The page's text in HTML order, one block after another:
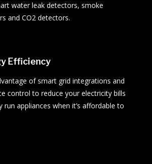
water leak detectors, smoke
and CO2 detectors.
Efficiency
of smart grid integrations and
control to reduce your electricity bills
run appliances when it’s affordable to